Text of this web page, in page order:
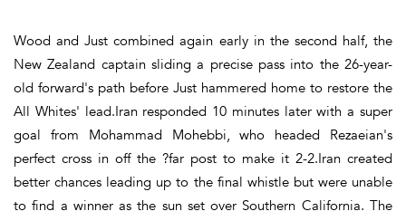
Wood and Just combined again early in the second half, the
New Zealand captain sliding a precise pass into the 26-year-
old forward's path before Just hammered home to restore the
All Whites' lead.Iran responded 10 minutes later with a super
goal from Mohammad Mohebbi, who headed Rezaeian's
perfect cross in off the ?far post to make it 2-2.Iran created
better chances leading up to the final whistle but were unable
to find a winner as the sun set over Southern California. The